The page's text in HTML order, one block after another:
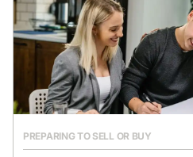
PREPARING TO SELL OR BUY